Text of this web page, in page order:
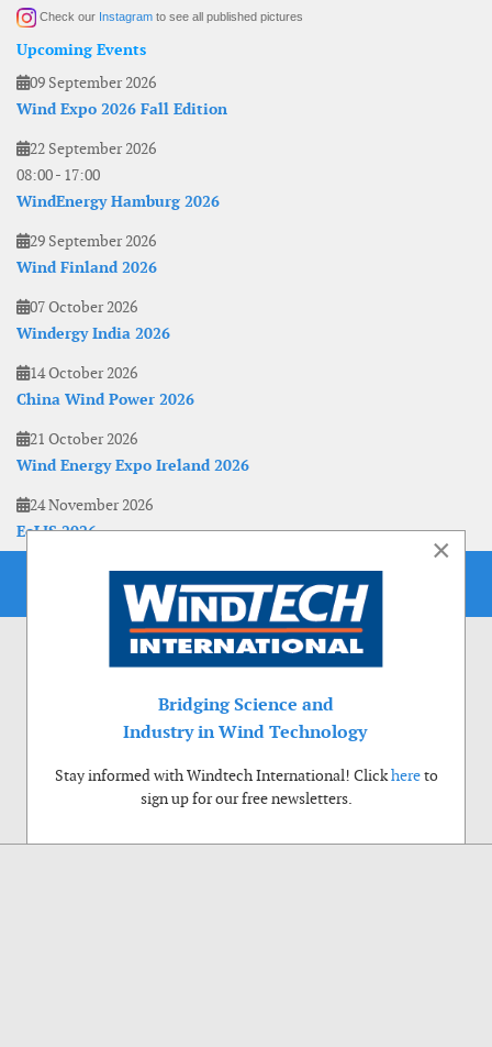
Check our Instagram to see all published pictures
Upcoming Events
09 September 2026
Wind Expo 2026 Fall Edition
22 September 2026
08:00- 17:00
WindEnergy Hamburg 2026
29 September 2026
Wind Finland 2026
07 October 2026
Windergy India 2026
14 October 2026
China Wind Power 2026
21 October 2026
Wind Energy Expo Ireland 2026
24 November 2026
EoLIS 2026
×
Bridging Science and
Industry in Wind Technology
Stay informed with Windtech International! Clickhereto
sign up for our free newsletters.